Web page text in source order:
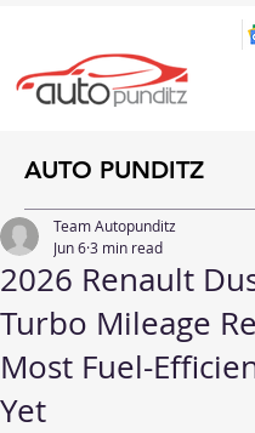
AUTO PUNDITZ
2026 Renault
Turbo Mileage
Most Fuel-
Yet
Team Autopunditz
Jun 63 min read